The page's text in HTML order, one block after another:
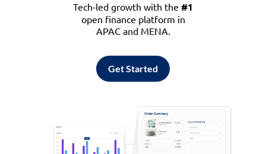
Tech-led growth with the #1
open finance platform in
APAC and MENA.
Get Started